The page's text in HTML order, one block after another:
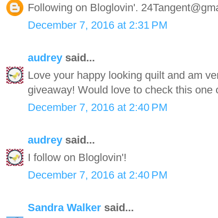
Following on Bloglovin'.
December 7, 2016 at 2:31 PM
audrey said...
Love your happy looking quilt and am
giveaway! Would love to check this one
December 7, 2016 at 2:40 PM
audrey said...
I follow on Bloglovin'!
December 7, 2016 at 2:40 PM
Sandra Walker said...